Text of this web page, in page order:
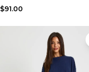
$91.00